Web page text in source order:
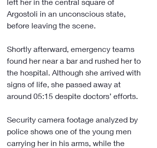
Argostoli in an unconscious state,
before leaving the scene.
Shortly afterward, emergency teams
found her near a bar and rushed her to
the hospital. Although she arrived with
signs of life, she passed away at
around 05:15 despite doctors’ efforts.
Security camera footage analyzed by
police shows one of the young men
carrying her in his arms, while the